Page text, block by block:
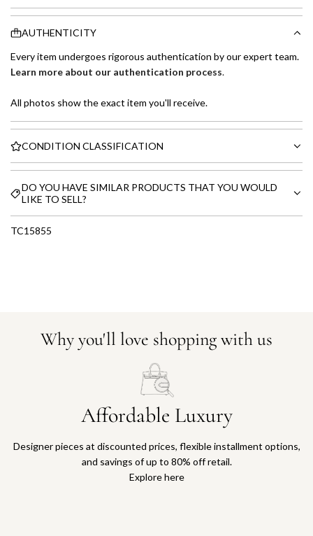
AUTHENTICITY
Every item undergoes rigorous authentication by our expert team.
Learn more about our authentication process.
All photos show the exact item you'll receive.
CONDITION CLASSIFICATION
DO YOU HAVE SIMILAR PRODUCTS THAT YOU WOULD
LIKE TO SELL?
TC15855
Why you'll love shopping with us
Affordable Luxury
Designer pieces at discounted prices, flexible installment options,
and savings of up to 80% off retail.
Explore here